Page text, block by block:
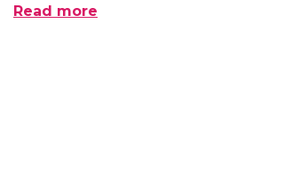
Read more